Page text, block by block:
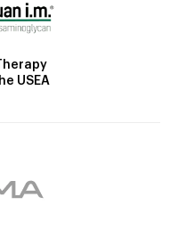
USEA